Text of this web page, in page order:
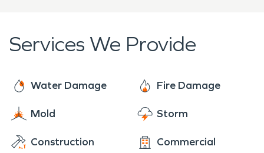
thorough
water damage restoration
damage restorationservices tailored to Astor, FL.
extract water, dry structures, remove soot and
approach—from assessment and cleanup to
reconstruction—helps homeowners and business
owners protect their investments and maintain
Services We Provide
Water Damage Fire Damage
Mold Storm
Construction Commercial